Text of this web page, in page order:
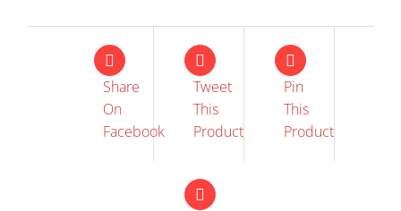
Share
On
Facebook
Tweet
This
Product
Pin
This
Product